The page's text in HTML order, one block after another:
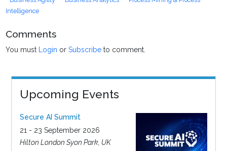
Intelligence
Comments
You must Login orSubscribe to comment.
Upcoming Events
Secure AI Summit
21 - 23 September 2026
Hilton London Syon Park, UK